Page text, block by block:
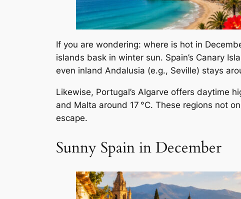
If you are wondering: where is hot in
islands bask in winter sun. Spain’s Canary
even inland Andalusia (e.g., Seville) stays
Likewise, Portugal’s Algarve offers daytime
and Malta around 17 °C. These regions not
escape.
Sunny Spain in December